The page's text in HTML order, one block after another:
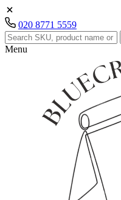
020 8771 5559
Menu